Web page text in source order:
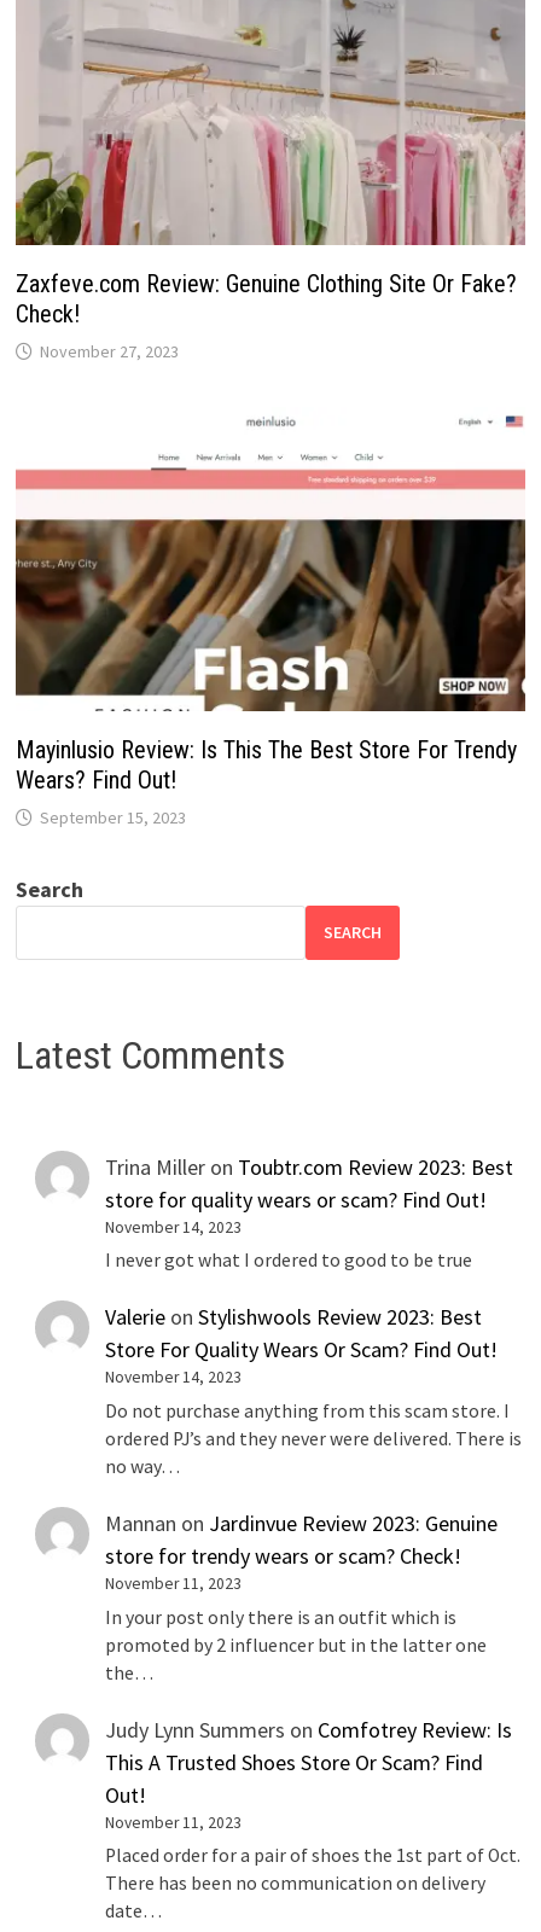
Zaxfeve.com Review: Genuine Clothing Site Or Fake?
Check!
November 27, 2023
Mayinlusio Review: Is This The Best Store For Trendy
Wears? Find Out!
September 15, 2023
Search
SEARCH
Latest Comments
Trina Miller on Toubtr.com Review 2023: Best
store for quality wears or scam? Find Out!
November 14, 2023
I never got what I ordered to good to be true
Valerie onStylishwools Review 2023: Best
Store For Quality Wears Or Scam? Find Out!
November 14, 2023
Do not purchase anything from this scam store. I
ordered PJ’s and they never were delivered. There is
no way…
Mannan on Jardinvue Review 2023: Genuine
store for trendy wears or scam? Check!
November 11, 2023
In your post only there is an outfit which is
promoted by 2 influencer but in the latter one
the…
Judy Lynn Summers on Comfotrey Review: Is
This A Trusted Shoes Store Or Scam? Find
Out!
November 11, 2023
Placed order for a pair of shoes the 1st part of Oct.
There has been no communication on delivery
date…